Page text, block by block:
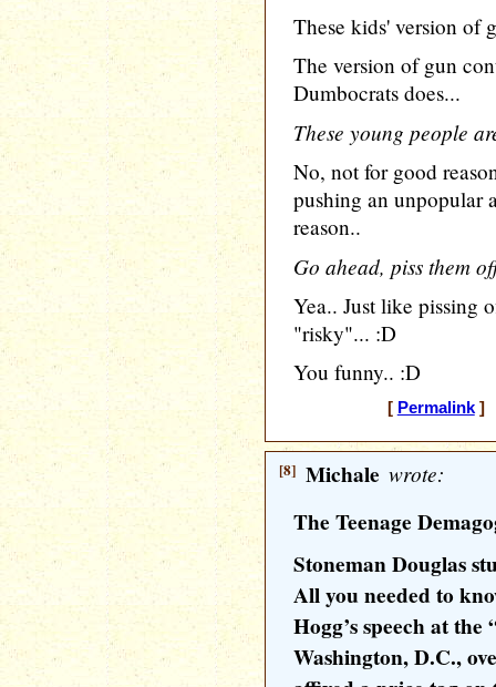
These kids' version of
The version of gun
Dumbocrats does...
These young people
No, not for good
pushing an unpopular
reason..
Go ahead, piss them
Yea.. Just like pissing
"risky"... :D
You funny.. :D
[ Permalink] [
[8] Michale wrote:
The Teenage
Stoneman Douglas
All you needed to
Hogg’s speech at
Washington, D.C.,